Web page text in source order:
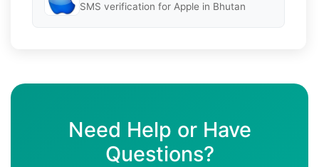
SMS verification for Apple in Bhutan
Need Help or Have
Questions?